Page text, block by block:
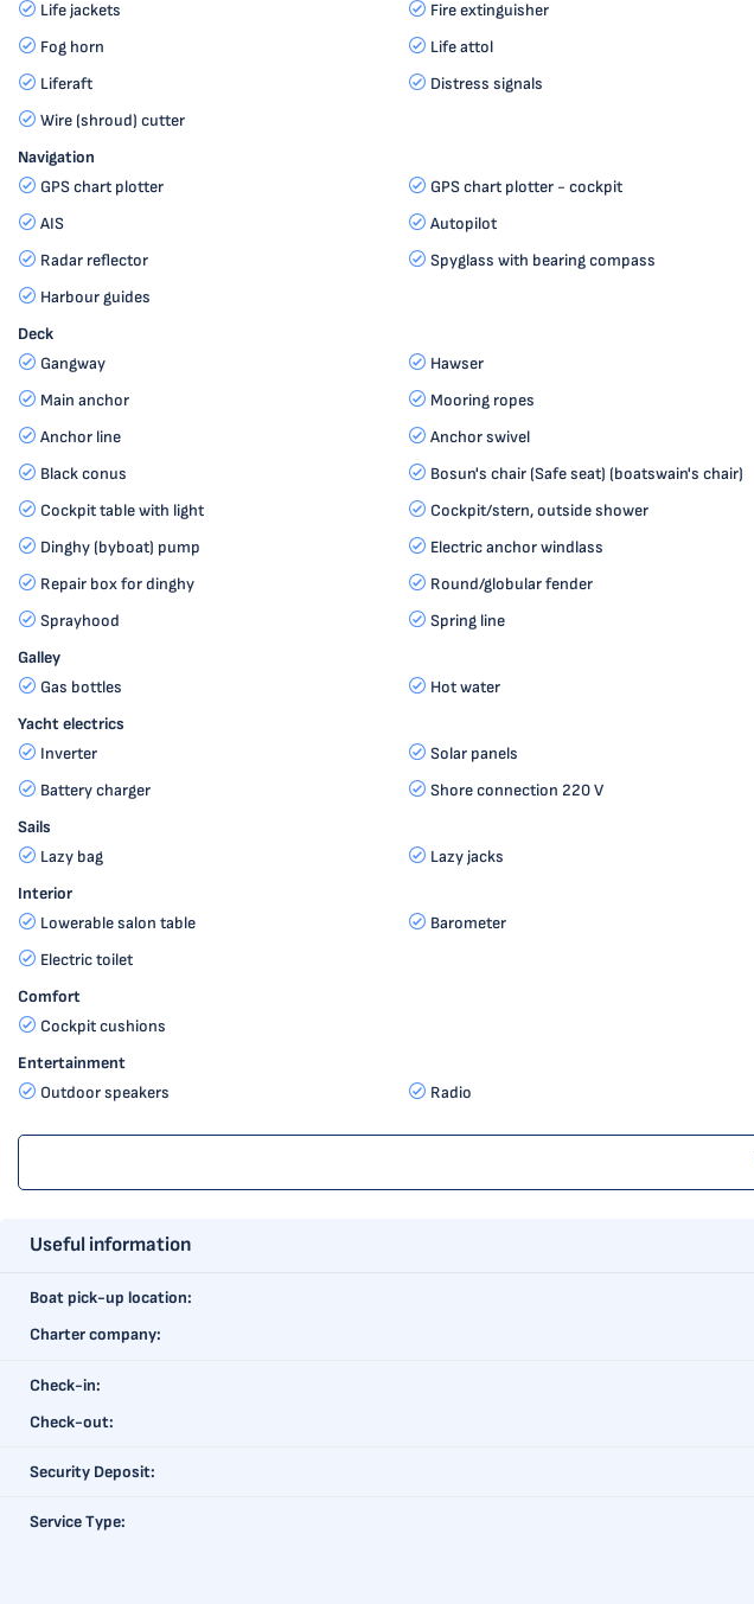
Life jackets
Fire extinguisher
Fog horn
Life attol
Liferaft
Distress signals
Wire (shroud) cutter
Navigation
GPS chart plotter
GPS chart plotter - cockpit
AIS
Autopilot
Radar reflector
Spyglass with bearing compass
Harbour guides
Deck
Gangway
Hawser
Main anchor
Mooring ropes
Anchor line
Anchor swivel
Black conus
Bosun's chair (Safe seat) (boatswain's chair)
Cockpit table with light
Cockpit/stern, outside shower
Dinghy (byboat) pump
Electric anchor windlass
Repair box for dinghy
Round/globular fender
Sprayhood
Spring line
Galley
Gas bottles
Hot water
Yacht electrics
Inverter
Solar panels
Battery charger
Shore connection 220 V
Sails
Lazy bag
Lazy jacks
Interior
Lowerable salon table
Barometer
Electric toilet
Comfort
Cockpit cushions
Entertainment
Outdoor speakers
Radio
Useful information
Boat pick-up location:
Charter company:
Check-in:
Check-out:
Security Deposit:
Service Type: